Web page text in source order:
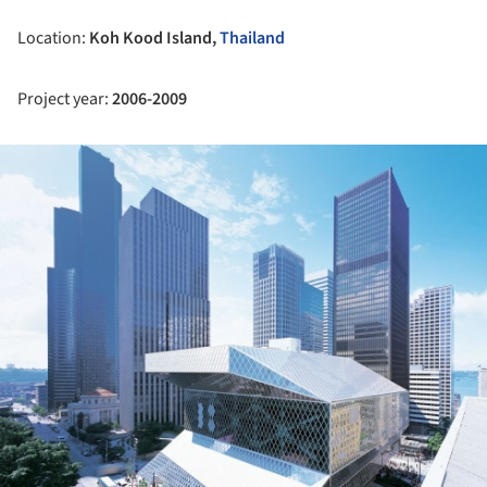
Location: Koh Kood Island,Thailand
Project year:2006-2009